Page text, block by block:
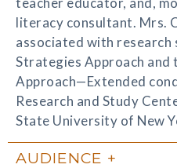
literacy consultant. Mrs.
associated with
Strategies Approach
Approach—Extended
Research and Study
State University of New
AUDIENCE